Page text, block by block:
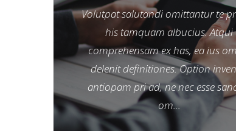
Volutpat salutandi omittantur te
his tamquam albucius. Atqui
comprehensam ex has, ea ius
delenit definitiones. Option
antiopam pri ad, ne nec esse
om...